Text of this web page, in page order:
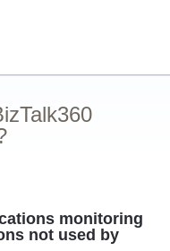
monitoring
not used by